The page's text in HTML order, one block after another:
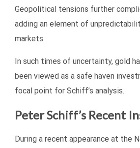
Geopolitical tensions further
adding an element of
markets.
In such times of uncertainty, gold
been viewed as a safe haven
focal point for Schiff’s analysis.
Peter Schiff’s Recent
During a recent appearance at the